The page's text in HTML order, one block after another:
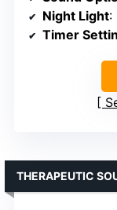
Night Light:
Timer
THERAPEUTIC